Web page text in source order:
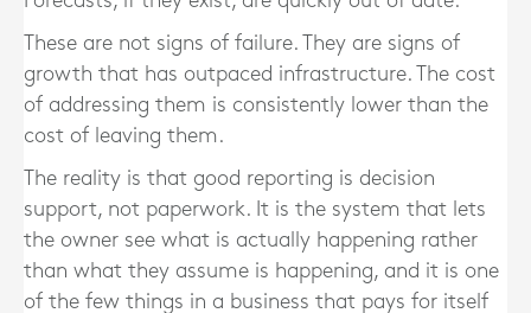
These are not signs of failure. They are signs of
growth that has outpaced infrastructure. The cost
of addressing them is consistently lower than the
cost of leaving them.
The reality is that good reporting is decision
support, not paperwork. It is the system that lets
the owner see what is actually happening rather
than what they assume is happening, and it is one
of the few things in a business that pays for itself